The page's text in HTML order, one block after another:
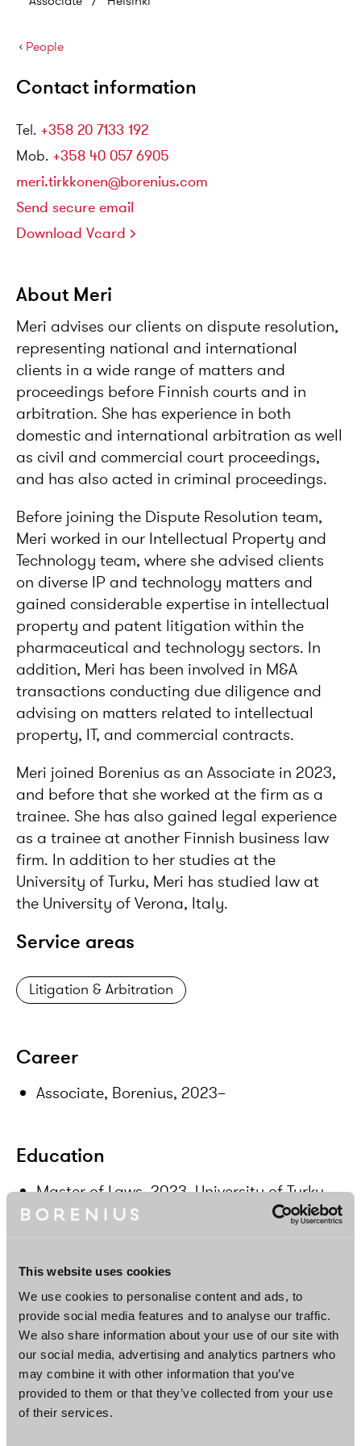
This website uses cookies
We use cookies to personalise content and ads, to
provide social media features and to analyse our traffic.
We also share information about your use of our site with
our social media, advertising and analytics partners who
may combine it with other information that you’ve
provided to them or that they’ve collected from your use
of their services.
People
›
Contact information
Tel. +358 20 7133 192
Mob. +358 40 057 6905
meri.tirkkonen@borenius.com
Send secure email
Download Vcard
About Meri
Meri advises our clients on dispute resolution,
representing national and international
clients in a wide range of matters and
proceedings before Finnish courts and in
arbitration. She has experience in both
domestic and international arbitration as well
as civil and commercial court proceedings,
and has also acted in criminal proceedings.
Before joining the Dispute Resolution team,
Meri worked in our Intellectual Property and
Technology team, where she advised clients
on diverse IP and technology matters and
gained considerable expertise in intellectual
property and patent litigation within the
pharmaceutical and technology sectors. In
addition, Meri has been involved in M&A
transactions conducting due diligence and
advising on matters related to intellectual
property, IT, and commercial contracts.
Meri joined Borenius as an Associate in 2023,
and before that she worked at the firm as a
trainee. She has also gained legal experience
as a trainee at another Finnish business law
firm. In addition to her studies at the
University of Turku, Meri has studied law at
the University of Verona, Italy.
Service areas
Litigation & Arbitration
Career
Associate, Borenius, 2023–
Education
Master of Laws, 2023, University of Turku,
Finland
Languages
Finnish, English
DOWNLOAD PROFILE PDF